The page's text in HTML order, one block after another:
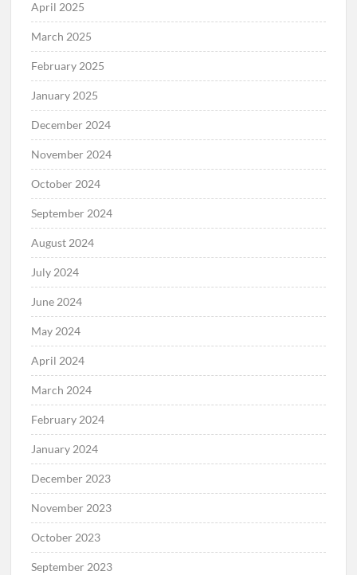
April 2025
March 2025
February 2025
January 2025
December 2024
November 2024
October 2024
September 2024
August 2024
July 2024
June 2024
May 2024
April 2024
March 2024
February 2024
January 2024
December 2023
November 2023
October 2023
September 2023